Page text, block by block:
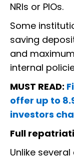
NRIs or PIOs.
Some
saving
and
internal
MUST READ:
offer up to
investors
Full
Unlike